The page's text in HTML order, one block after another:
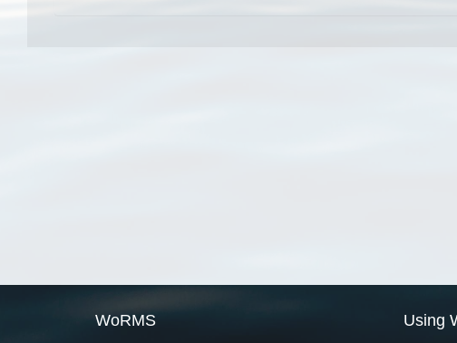
WoRMS Using